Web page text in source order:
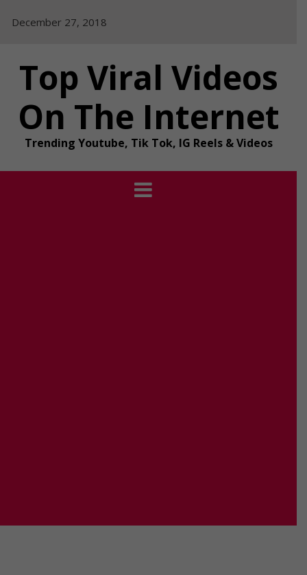
December 27, 2018
Top Viral Videos
On The Internet
Trending Youtube, Tik Tok, IG Reels & Videos